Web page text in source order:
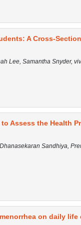
A Cross-
Lee, Samantha Snyder,
Assess the Health
Sandhiya,
on daily